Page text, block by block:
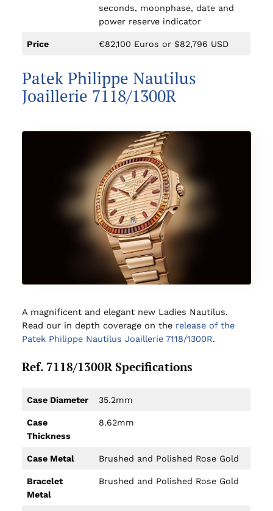
seconds, moonphase, date and
power reserve indicator
Price €82,100 Euros or $82,796 USD
Patek Philippe Nautilus
Joaillerie 7118/1300R
A magnificent and elegant new Ladies Nautilus.
Read our in depth coverage on the release of the
Patek Philippe Nautilus Joaillerie 7118/1300R.
Ref. 7118/1300R Specifications
Case Diameter 35.2mm
Case
Thickness
8.62mm
Case Metal Brushed and Polished Rose Gold
Bracelet
Metal
Brushed and Polished Rose Gold